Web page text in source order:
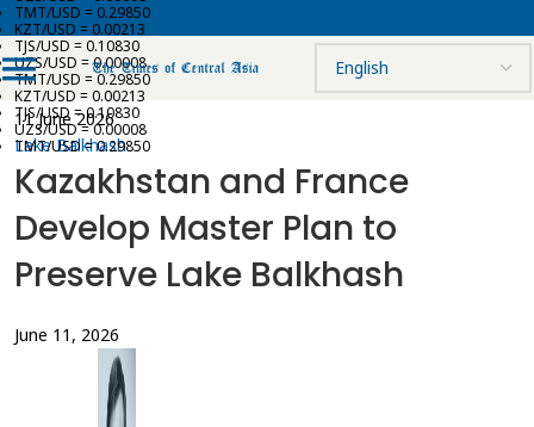
TMT/USD = 0.29850
KZT/USD = 0.00213
TJS/USD = 0.10830
UZS/USD = 0.00008
TMT/USD = 0.29850
KZT/USD = 0.00213
TJS/USD = 0.10830
UZS/USD = 0.00008
TMT/USD = 0.29850
11 June 2026
Lake Balkhash
Kazakhstan and France
Develop Master Plan to
Preserve Lake Balkhash
June 11, 2026